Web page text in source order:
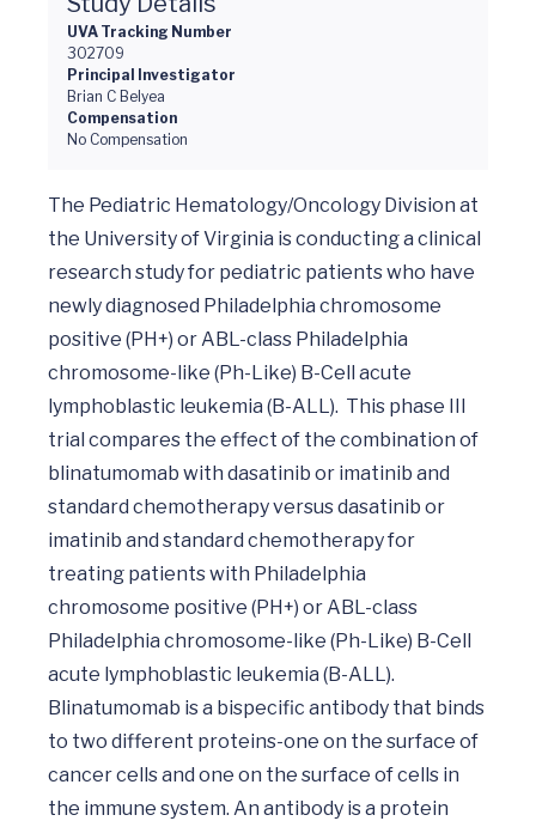
UVA Tracking Number
302709
Principal Investigator
Brian C Belyea
Compensation
No Compensation
The Pediatric Hematology/Oncology Division at
the University of Virginia is conducting a clinical
research study for pediatric patients who have
newly diagnosed Philadelphia chromosome
positive (PH+) or ABL-class Philadelphia
chromosome-like (Ph-Like) B-Cell acute
lymphoblastic leukemia (B-ALL).  This phase III
trial compares the effect of the combination of
blinatumomab with dasatinib or imatinib and
standard chemotherapy versus dasatinib or
imatinib and standard chemotherapy for
treating patients with Philadelphia
chromosome positive (PH+) or ABL-class
Philadelphia chromosome-like (Ph-Like) B-Cell
acute lymphoblastic leukemia (B-ALL).
Blinatumomab is a bispecific antibody that binds
to two different proteins-one on the surface of
cancer cells and one on the surface of cells in
the immune system. An antibody is a protein